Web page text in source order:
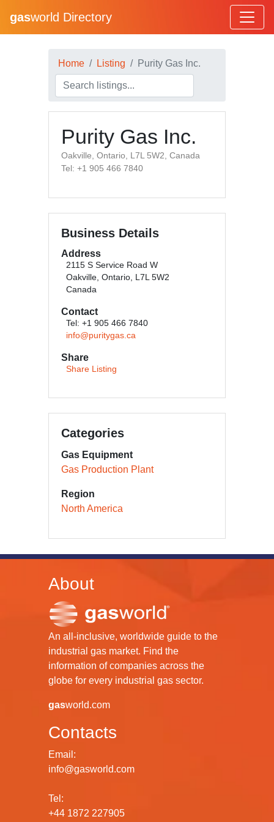
gasworld Directory
Home Listing Purity Gas Inc.
Purity Gas Inc.
Oakville, Ontario, L7L 5W2, Canada
Tel: +1 905 466 7840
Business Details
Address
2115 S Service Road W
Oakville, Ontario, L7L 5W2
Canada
Contact
Tel: +1 905 466 7840
info@puritygas.ca
Share
Share Listing
Categories
Gas Equipment
Gas Production Plant
Region
North America
About
An all-inclusive, worldwide guide to the
industrial gas market. Find the
information of companies across the
globe for every industrial gas sector.
gasworld.com
Contacts
Email:
info@gasworld.com
Tel:
+44 1872 227905